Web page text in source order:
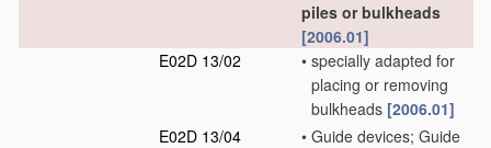
piles or bulkheads
[2006.01]
E02D 13/02
• specially adapted for
placing or removing
bulkheads [2006.01]
E02D 13/04
• Guide devices; Guide